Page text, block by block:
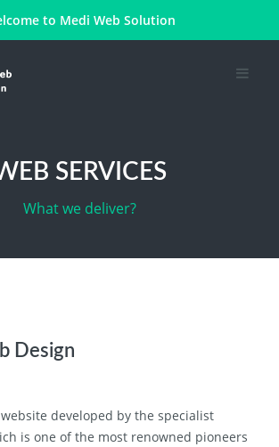
to Medi Web Solution
SERVICES
What we deliver?
Design
developed by the specialist
is one of the most renowned pioneers